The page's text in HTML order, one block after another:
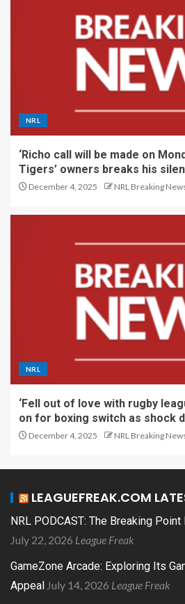
NRL
‘Richo call will be made on
Tigers’ owners breaks his
December 4, 2025 NRL Breaking
NRL
‘Fell out of love with rugby
on for boxing switch as shock
December 4, 2025 NRL Breaking
LEAGUEFREAK.COM
NRL PODCAST: The Breaking
July 22, 2026 League Freak
GameZone Arcade: Exploring Its
Appeal July 14, 2026 League Freak